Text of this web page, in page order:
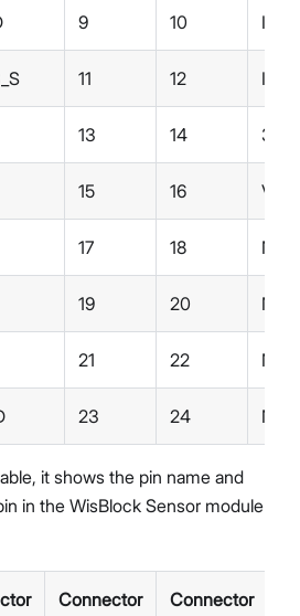
9 10 IO4
11 12 IO3
13 14
15 16 VDD
17 18 NC
19 20 NC
21 22 NC
23 24 NC
it shows the pin name and
in the WisBlock Sensor module
Connector
Connector